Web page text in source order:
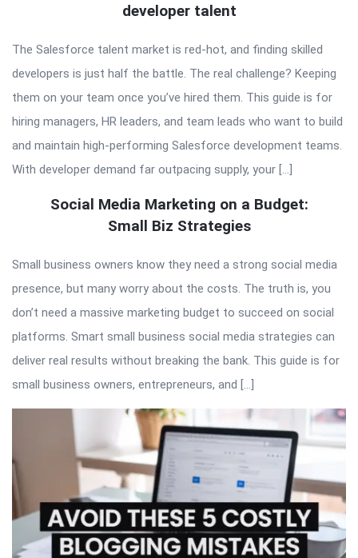
developer talent
The Salesforce talent market is red-hot, and finding skilled
developers is just half the battle. The real challenge? Keeping
them on your team once you’ve hired them. This guide is for
hiring managers, HR leaders, and team leads who want to build
and maintain high-performing Salesforce development teams.
With developer demand far outpacing supply, your […]
Social Media Marketing on a Budget:
Small Biz Strategies
Small business owners know they need a strong social media
presence, but many worry about the costs. The truth is, you
don’t need a massive marketing budget to succeed on social
platforms. Smart small business social media strategies can
deliver real results without breaking the bank. This guide is for
small business owners, entrepreneurs, and […]